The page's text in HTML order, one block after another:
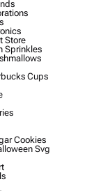
Store
Sprinkles
Cups
Cookies
Svg